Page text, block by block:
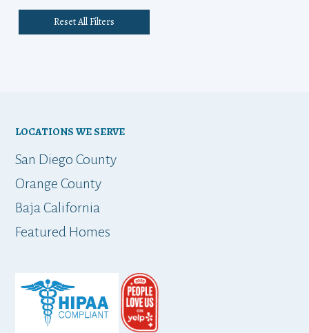
Reset All Filters
LOCATIONS WE SERVE
San Diego County
Orange County
Baja California
Featured Homes